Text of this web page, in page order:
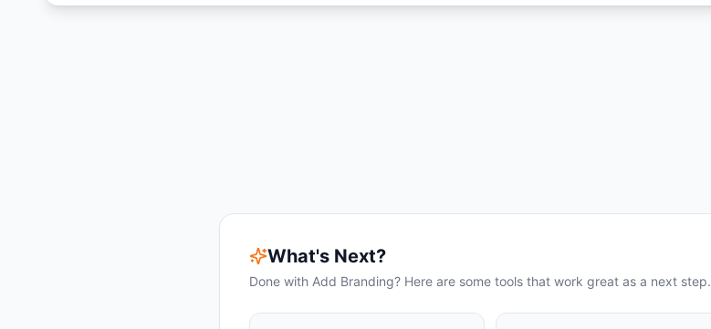
What's Next?
Done with Add Branding? Here are some tools that work great as a next step.